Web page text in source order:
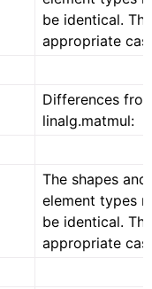
be identical.
appropriate
Differences
linalg.matmul:
The shapes and
element types
be identical.
appropriate